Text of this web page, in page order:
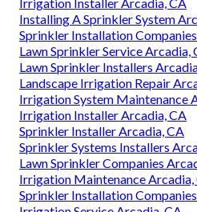
Installing A Sprinkler System
Sprinkler Installation
Lawn Sprinkler Service Arcadia,
Lawn Sprinkler Installers
Landscape Irrigation Repair
Irrigation System Maintenance
Irrigation Installer Arcadia, CA
Sprinkler Installer Arcadia, CA
Sprinkler Systems Installers
Lawn Sprinkler Companies
Irrigation Maintenance Arcadia,
Sprinkler Installation